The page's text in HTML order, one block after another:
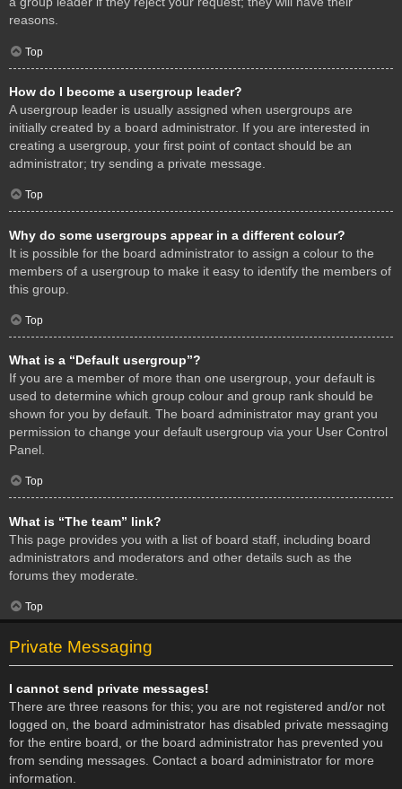
reasons.
Top
How do I become a usergroup leader?
A usergroup leader is usually assigned when usergroups are
initially created by a board administrator. If you are interested in
creating a usergroup, your first point of contact should be an
administrator; try sending a private message.
Top
Why do some usergroups appear in a different colour?
It is possible for the board administrator to assign a colour to the
members of a usergroup to make it easy to identify the members of
this group.
Top
What is a “Default usergroup”?
If you are a member of more than one usergroup, your default is
used to determine which group colour and group rank should be
shown for you by default. The board administrator may grant you
permission to change your default usergroup via your User Control
Panel.
Top
What is “The team” link?
This page provides you with a list of board staff, including board
administrators and moderators and other details such as the
forums they moderate.
Top
Private Messaging
I cannot send private messages!
There are three reasons for this; you are not registered and/or not
logged on, the board administrator has disabled private messaging
for the entire board, or the board administrator has prevented you
from sending messages. Contact a board administrator for more
information.